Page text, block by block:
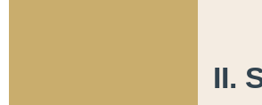
II.